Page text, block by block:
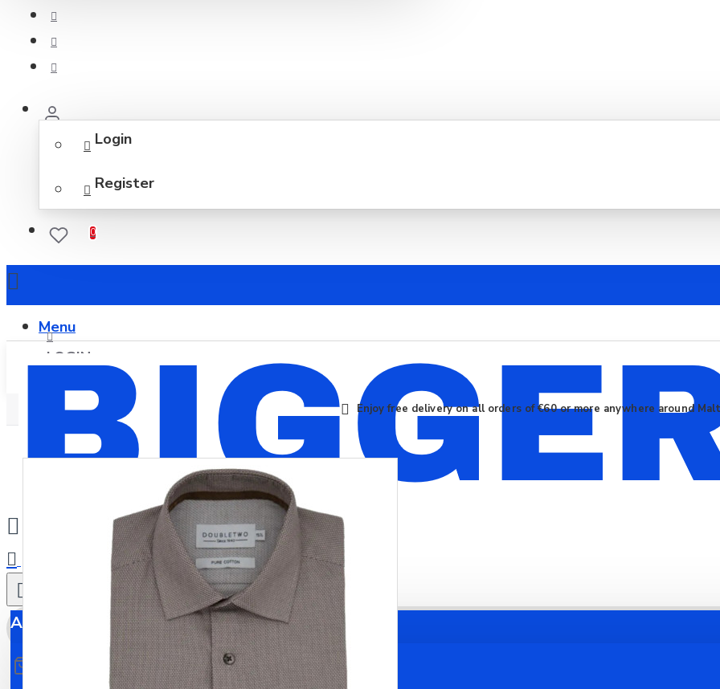
Login
Register
0
Menu
LOGIN
REGISTER
All
Enjoy free delivery on all orders of €60 or more anywhere around